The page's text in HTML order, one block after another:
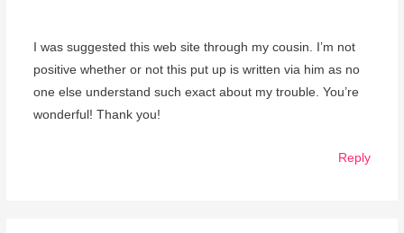
I was suggested this web site through my cousin. I’m not
positive whether or not this put up is written via him as no
one else understand such exact about my trouble. You’re
wonderful! Thank you!
Reply